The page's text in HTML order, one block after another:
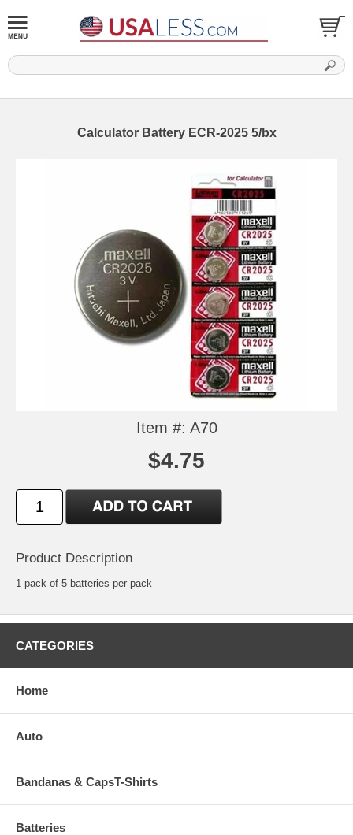
Calculator Battery ECR-2025 5/bx
Item #: A70
$4.75
Product Description
1 pack of 5 batteries per pack
CATEGORIES
Home
Auto
Bandanas & CapsT-Shirts
Batteries